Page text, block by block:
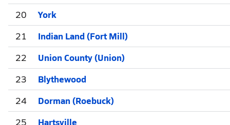
20
York
21
Indian Land (Fort Mill)
22
Union County (Union)
23
Blythewood
24
Dorman (Roebuck)
25
Hartsville